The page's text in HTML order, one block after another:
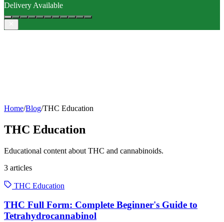
Delivery Available
Home/Blog/THC Education
THC Education
Educational content about THC and cannabinoids.
3 articles
THC Education
THC Full Form: Complete Beginner's Guide to
Tetrahydrocannabinol